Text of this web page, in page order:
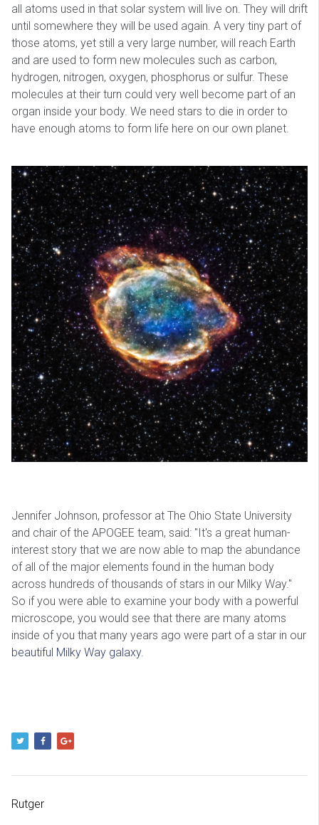
all atoms used in that solar system will live on. They will drift
until somewhere they will be used again. A very tiny part of
those atoms, yet still a very large number, will reach Earth
and are used to form new molecules such as carbon,
hydrogen, nitrogen, oxygen, phosphorus or sulfur. These
molecules at their turn could very well become part of an
organ inside your body. We need stars to die in order to
have enough atoms to form life here on our own planet.
Jennifer Johnson, professor at The Ohio State University
and chair of the APOGEE team, said: "It's a great human-
interest story that we are now able to map the abundance
of all of the major elements found in the human body
across hundreds of thousands of stars in our Milky Way."
So if you were able to examine your body with a powerful
microscope, you would see that there are many atoms
inside of you that many years ago were part of a star in our
beautiful Milky Way galaxy.
Rutger